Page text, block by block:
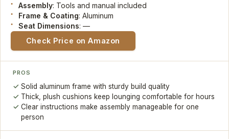
Assembly: Tools and manual included
Frame & Coating: Aluminum
Seat Dimensions: —
Check Price on Amazon
PROS
Solid aluminum frame with sturdy build quality
Thick, plush cushions keep lounging comfortable for hours
Clear instructions make assembly manageable for one
person